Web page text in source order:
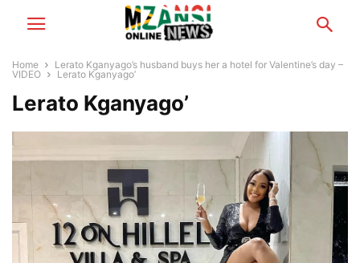
Home
Lerato Kganyago’s husband buys her a hotel for Valentine’s day –
VIDEO
Lerato Kganyago’
Lerato Kganyago’